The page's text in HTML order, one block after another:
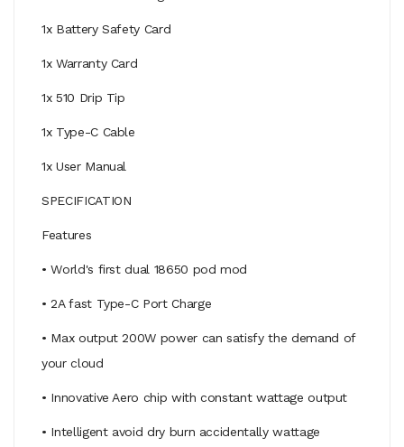
1x Battery Safety Card
1x Warranty Card
1x 510 Drip Tip
1x Type-C Cable
1x User Manual
SPECIFICATION
Features
• World's first dual 18650 pod mod
• 2A fast Type-C Port Charge
• Max output 200W power can satisfy the demand of
your cloud
• Innovative Aero chip with constant wattage output
• Intelligent avoid dry burn accidentally wattage